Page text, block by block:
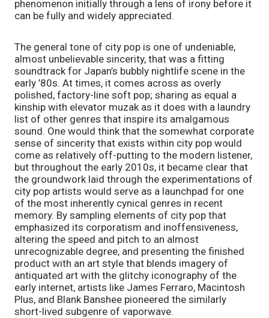
phenomenon initially through a lens of irony before it
can be fully and widely appreciated.
The general tone of city pop is one of undeniable,
almost unbelievable sincerity, that was a fitting
soundtrack for Japan’s bubbly nightlife scene in the
early ’80s. At times, it comes across as overly
polished, factory-line soft pop; sharing as equal a
kinship with elevator muzak as it does with a laundry
list of other genres that inspire its amalgamous
sound. One would think that the somewhat corporate
sense of sincerity that exists within city pop would
come as relatively off-putting to the modern listener,
but throughout the early 2010s, it became clear that
the groundwork laid through the experimentations of
city pop artists would serve as a launchpad for one
of the most inherently cynical genres in recent
memory. By sampling elements of city pop that
emphasized its corporatism and inoffensiveness,
altering the speed and pitch to an almost
unrecognizable degree, and presenting the finished
product with an art style that blends imagery of
antiquated art with the glitchy iconography of the
early internet, artists like James Ferraro, Macintosh
Plus, and Blank Banshee pioneered the similarly
short-lived subgenre of vaporwave.